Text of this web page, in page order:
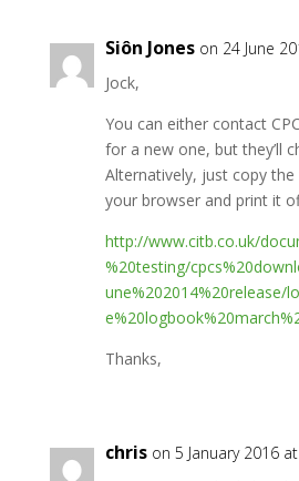
Siôn Jones on 24 June
Jock,
You can either contact
for a new one, but they’ll
Alternatively, just copy
your browser and print it
http://www.citb.co.uk/
%20testing/
une%202014%20release/
Thanks,
chris on 5 January 2016